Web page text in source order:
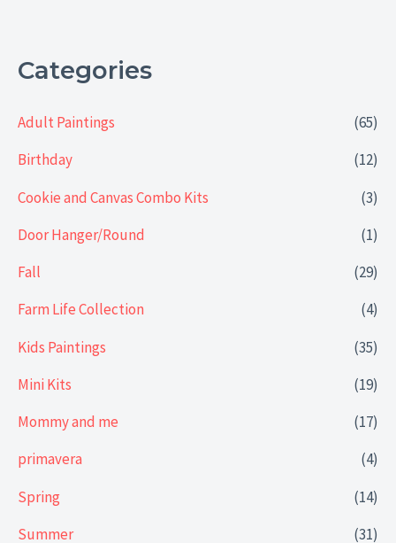
Categories
Adult Paintings
(65)
Birthday
(12)
Cookie and Canvas Combo Kits
(3)
Door Hanger/Round
(1)
Fall
(29)
Farm Life Collection
(4)
Kids Paintings
(35)
Mini Kits
(19)
Mommy and me
(17)
primavera
(4)
Spring
(14)
Summer
(31)